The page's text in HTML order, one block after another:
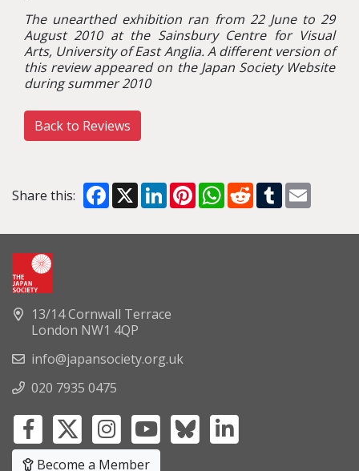
The unearthed exhibition ran from 22 June to 29
August 2010 at the Sainsbury Centre for Visual
Arts, University of East Anglia. A different version of
this review appeared on the Japan Society Website
during summer 2010
Back to Reviews
Share this: Facebook
X LinkedInPinterestWhatsApp
RedditTumblr
13/14 Cornwall Terrace
London NW1 4QP
info@japansociety.org.uk
020 7935 0475
Become a Member